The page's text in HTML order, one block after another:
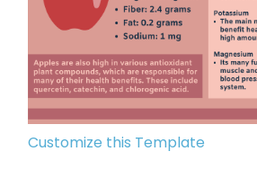
Customize this Template